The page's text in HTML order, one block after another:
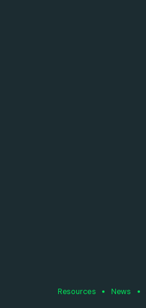
Resources News